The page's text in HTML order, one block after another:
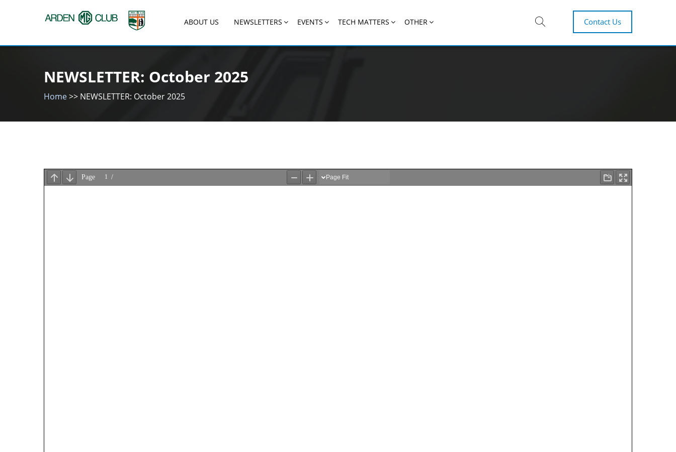
Arden MG Club
ABOUT US NEWSLETTERS EVENTS TECH MATTERS OTHER Contact Us
NEWSLETTER: October 2025
Home>> NEWSLETTER: October 2025